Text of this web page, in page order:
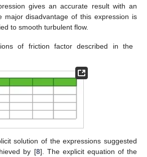
gives an accurate result with an
major disadvantage of this expression is
to smooth turbulent flow.
of friction factor described in the
solution of the expressions suggested
by [8]. The explicit equation of the